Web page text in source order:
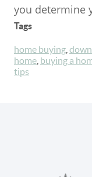
you determine
Tags
home buying
home buying a
tips